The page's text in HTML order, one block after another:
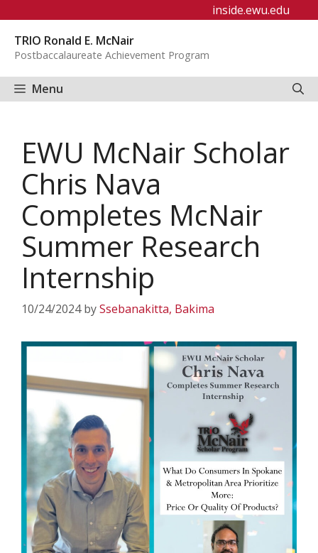
content
inside.ewu.edu
TRIO Ronald E. McNair
Postbaccalaureate Achievement Program
Menu
EWU McNair Scholar
Chris Nava
Completes McNair
Summer Research
Internship
10/24/2024 bySsebanakitta, Bakima